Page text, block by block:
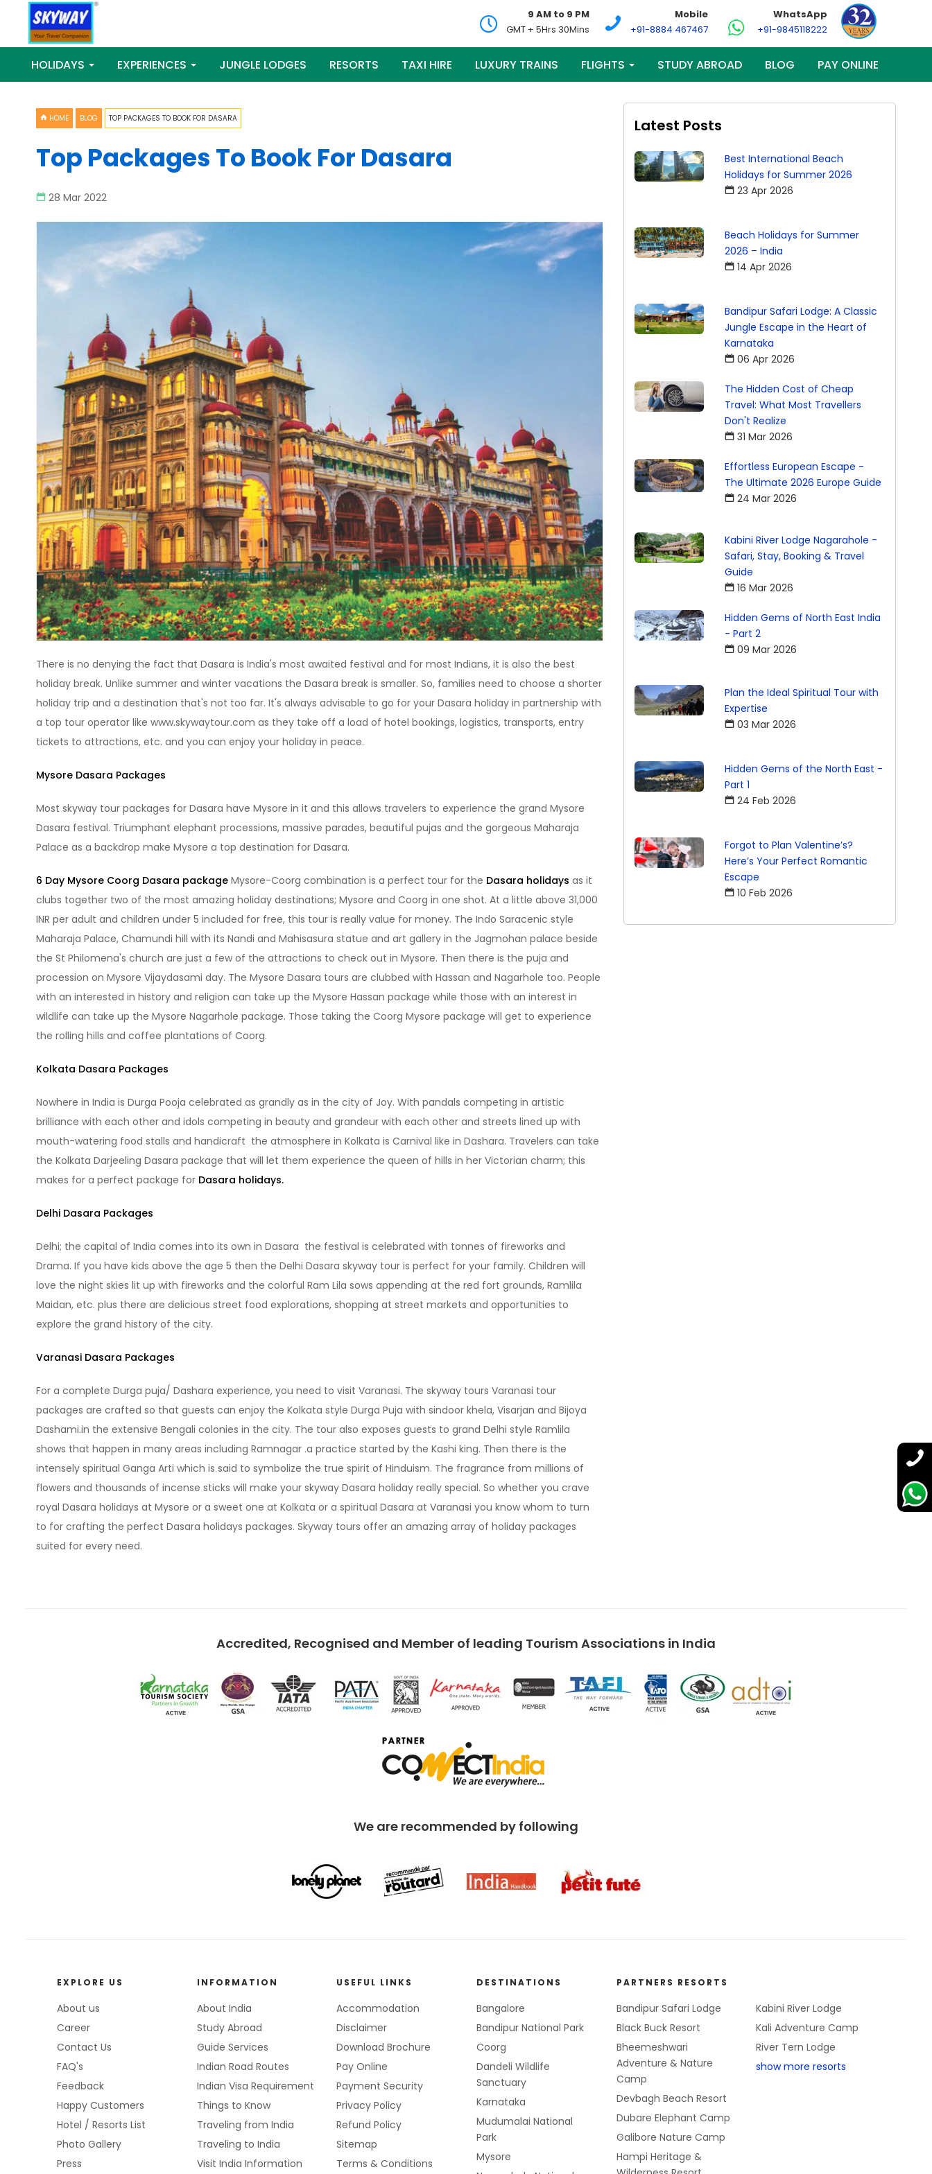
9 AM to 9 PM
GMT + 5Hrs 30Mins
Mobile
+91-8884 467467
WhatsApp
+91-9845118222
HOLIDAYS EXPERIENCES JUNGLE LODGES RESORTS TAXI HIRE LUXURY TRAINS FLIGHTS STUDY ABROAD BLOG PAY ONLINE
HOME BLOG TOP PACKAGES TO BOOK FOR DASARA
Top Packages To Book For Dasara
28 Mar 2022
There is no denying the fact that Dasara is India's most awaited festival and for most Indians, it is also the best
holiday break. Unlike summer and winter vacations the Dasara break is smaller. So, families need to choose a shorter
holiday trip and a destination that's not too far. It's always advisable to go for your Dasara holiday in partnership with
a top tour operator like www.skywaytour.com as they take off a load of hotel bookings, logistics, transports, entry
tickets to attractions, etc. and you can enjoy your holiday in peace.
Mysore Dasara Packages
Most skyway tour packages for Dasara have Mysore in it and this allows travelers to experience the grand Mysore
Dasara festival. Triumphant elephant processions, massive parades, beautiful pujas and the gorgeous Maharaja
Palace as a backdrop make Mysore a top destination for Dasara.
6 Day Mysore Coorg Dasara package Mysore-Coorg combination is a perfect tour for the Dasara holidays as it
clubs together two of the most amazing holiday destinations; Mysore and Coorg in one shot. At a little above 31,000
INR per adult and children under 5 included for free, this tour is really value for money. The Indo Saracenic style
Maharaja Palace, Chamundi hill with its Nandi and Mahisasura statue and art gallery in the Jagmohan palace beside
the St Philomena's church are just a few of the attractions to check out in Mysore. Then there is the puja and
procession on Mysore Vijaydasami day. The Mysore Dasara tours are clubbed with Hassan and Nagarhole too. People
with an interested in history and religion can take up the Mysore Hassan package while those with an interest in
wildlife can take up the Mysore Nagarhole package. Those taking the Coorg Mysore package will get to experience
the rolling hills and coffee plantations of Coorg.
Kolkata Dasara Packages
Nowhere in India is Durga Pooja celebrated as grandly as in the city of Joy. With pandals competing in artistic
brilliance with each other and idols competing in beauty and grandeur with each other and streets lined up with
mouth-watering food stalls and handicraft the atmosphere in Kolkata is Carnival like in Dashara. Travelers can take
the Kolkata Darjeeling Dasara package that will let them experience the queen of hills in her Victorian charm; this
makes for a perfect package for Dasara holidays.
Delhi Dasara Packages
Delhi; the capital of India comes into its own in Dasara the festival is celebrated with tonnes of fireworks and
Drama. If you have kids above the age 5 then the Delhi Dasara skyway tour is perfect for your family. Children will
love the night skies lit up with fireworks and the colorful Ram Lila sows appending at the red fort grounds, Ramlila
Maidan, etc. plus there are delicious street food explorations, shopping at street markets and opportunities to
explore the grand history of the city.
Varanasi Dasara Packages
For a complete Durga puja/ Dashara experience, you need to visit Varanasi. The skyway tours Varanasi tour
packages are crafted so that guests can enjoy the Kolkata style Durga Puja with sindoor khela, Visarjan and Bijoya
Dashami.in the extensive Bengali colonies in the city. The tour also exposes guests to grand Delhi style Ramlila
shows that happen in many areas including Ramnagar .a practice started by the Kashi king. Then there is the
intensely spiritual Ganga Arti which is said to symbolize the true spirit of Hinduism. The fragrance from millions of
flowers and thousands of incense sticks will make your skyway Dasara holiday really special. So whether you crave
royal Dasara holidays at Mysore or a sweet one at Kolkata or a spiritual Dasara at Varanasi you know whom to turn
to for crafting the perfect Dasara holidays packages. Skyway tours offer an amazing array of holiday packages
suited for every need.
Latest Posts
Best International Beach
Holidays for Summer 2026
23 Apr 2026
Beach Holidays for Summer
2026 – India
14 Apr 2026
Bandipur Safari Lodge: A Classic
Jungle Escape in the Heart of
Karnataka
06 Apr 2026
The Hidden Cost of Cheap
Travel: What Most Travellers
Don't Realize
31 Mar 2026
Effortless European Escape -
The Ultimate 2026 Europe Guide
24 Mar 2026
Kabini River Lodge Nagarahole -
Safari, Stay, Booking & Travel
Guide
16 Mar 2026
Hidden Gems of North East India
- Part 2
09 Mar 2026
Plan the Ideal Spiritual Tour with
Expertise
03 Mar 2026
Hidden Gems of the North East -
Part 1
24 Feb 2026
Forgot to Plan Valentine’s?
Here’s Your Perfect Romantic
Escape
10 Feb 2026
Accredited, Recognised and Member of leading Tourism Associations in India
We are recommended by following
EXPLORE US
About us
Career
Contact Us
FAQ's
Feedback
Happy Customers
Hotel / Resorts List
Photo Gallery
Press
INFORMATION
About India
Study Abroad
Guide Services
Indian Road Routes
Indian Visa Requirement
Things to Know
Traveling from India
Traveling to India
Visit India Information
USEFUL LINKS
Accommodation
Disclaimer
Download Brochure
Pay Online
Payment Security
Privacy Policy
Refund Policy
Sitemap
Terms & Conditions
DESTINATIONS
Bangalore
Bandipur National Park
Coorg
Dandeli Wildlife
Sanctuary
Karnataka
Mudumalai National
Park
Mysore
PARTNERS RESORTS
Bandipur Safari Lodge
Black Buck Resort
Bheemeshwari
Adventure & Nature
Camp
Devbagh Beach Resort
Dubare Elephant Camp
Galibore Nature Camp
Hampi Heritage &
Kabini River Lodge
Kali Adventure Camp
River Tern Lodge
show more resorts